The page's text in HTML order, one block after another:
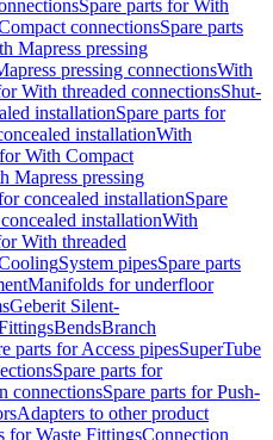
Spare parts for With
connectionsSpare parts
Mapress pressing
pressing connectionsWith
With threaded connectionsShut-
installationSpare parts for
installationWith
With Compact
Mapress pressing
concealed installationSpare
installationWith
With threaded
System pipesSpare parts
Manifolds for underfloor
Geberit Silent-
BendsBranch
parts for Access pipesSuperTube
Spare parts for
connectionsSpare parts for Push-
Adapters to other product
for Waste FittingsConnection